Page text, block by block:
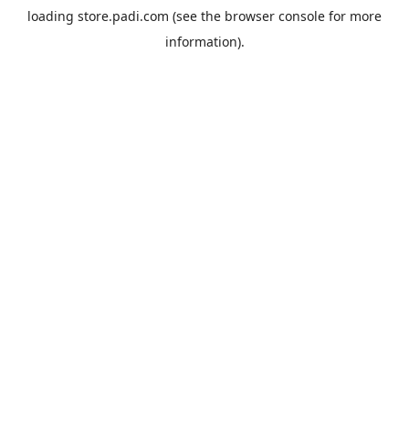
loading store.padi.com (see the browser console for more
information).